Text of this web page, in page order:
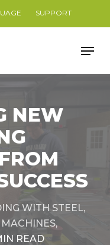
SUPPORT
NEW
WITH STEEL,
,
READ
Menu